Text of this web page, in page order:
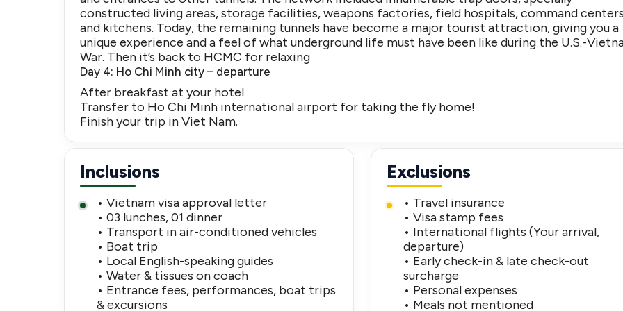
constructed living areas, storage facilities, weapons factories, field hospitals, command centers
and kitchens. Today, the remaining tunnels have become a major tourist attraction, giving you a
unique experience and a feel of what underground life must have been like during the U.S.-
War. Then it’s back to HCMC for relaxing
Day 4: Ho Chi Minh city – departure
After breakfast at your hotel
Transfer to Ho Chi Minh international airport for taking the fly home!
Finish your trip in Viet Nam.
Inclusions
• Vietnam visa approval letter
• 03 lunches, 01 dinner
• Transport in air-conditioned vehicles
• Boat trip
• Local English-speaking guides
• Water & tissues on coach
• Entrance fees, performances, boat trips
& excursions
Exclusions
• Travel insurance
• Visa stamp fees
• International flights (Your arrival,
departure)
• Early check-in & late check-out
surcharge
• Personal expenses
• Meals not mentioned